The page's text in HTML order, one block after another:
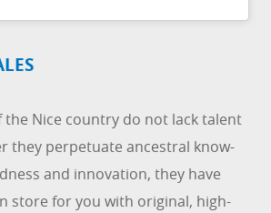
the Nice country do not lack talent
they perpetuate ancestral know-
and innovation, they have
store for you with original, high-